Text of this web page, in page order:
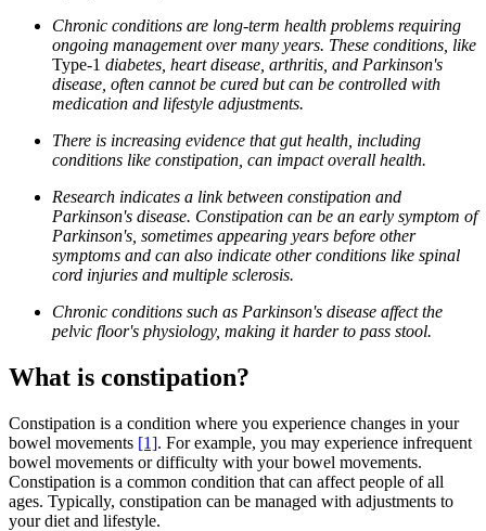
Chronic conditions are long-term health problems requiring
ongoing management over many years. These conditions, like
Type-1 diabetes, heart disease, arthritis, and Parkinson's
disease, often cannot be cured but can be controlled with
medication and lifestyle adjustments.
There is increasing evidence that gut health, including
conditions like constipation, can impact overall health.
Research indicates a link between constipation and
Parkinson's disease. Constipation can be an early symptom of
Parkinson's, sometimes appearing years before other
symptoms and can also indicate other conditions like spinal
cord injuries and multiple sclerosis.
Chronic conditions such as Parkinson's disease affect the
pelvic floor's physiology, making it harder to pass stool.
What is constipation?
Constipation is a condition where you experience changes in your
bowel movements [1]. For example, you may experience infrequent
bowel movements or difficulty with your bowel movements.
Constipation is a common condition that can affect people of all
ages. Typically, constipation can be managed with adjustments to
your diet and lifestyle.